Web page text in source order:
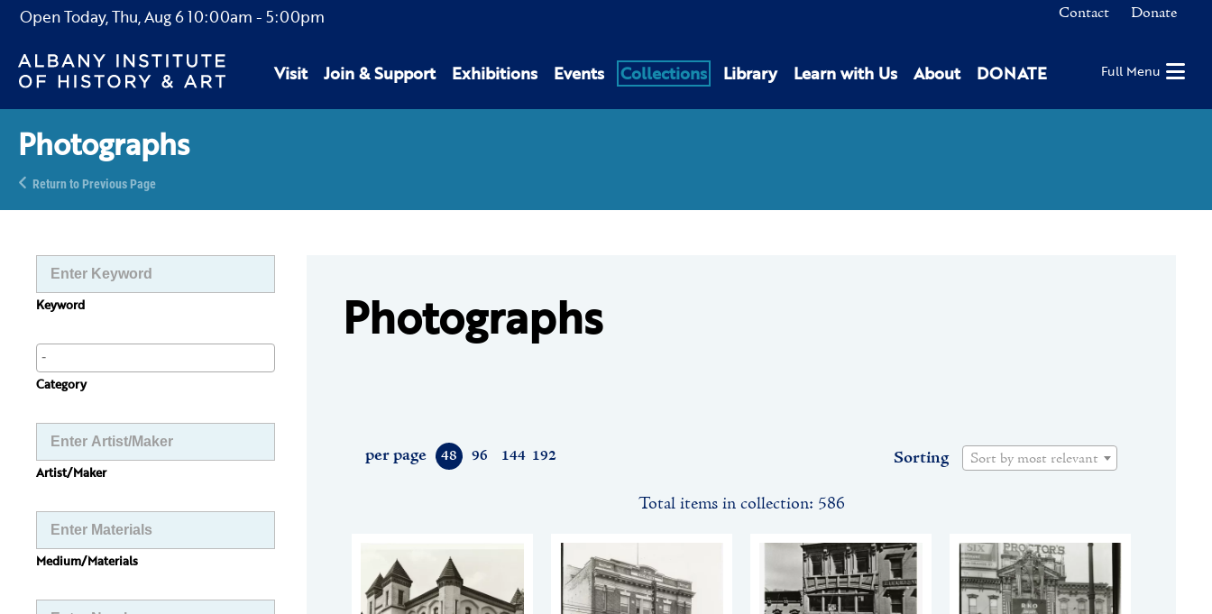
Open Today,Thu, Aug 610:00am - 5:00pm Contact Donate
Visit Join & Support Exhibitions Events Collections Library Learn with Us About DONATE Full Menu
Photographs
Return to Previous Page
Keyword
Category
Artist/Maker
Medium/Materials
Photographs
48 96 144 192
per page Sorting Sort by most relevant
Total items in collection: 586